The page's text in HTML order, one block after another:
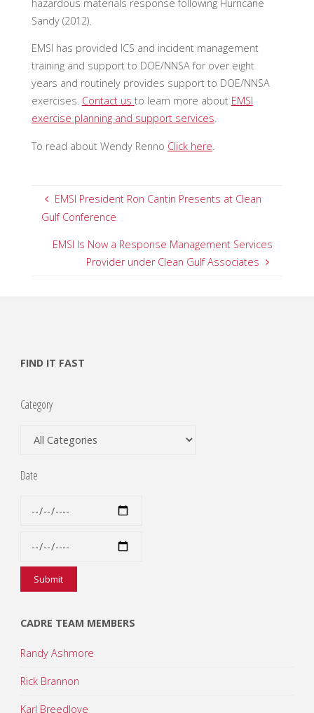
hazardous materials response following Hurricane
Sandy (2012).
EMSI has provided ICS and incident management
training and support to DOE/NNSA for over eight
years and routinely provides support to DOE/NNSA
exercises. Contact us to learn more about EMSI
exercise planning and support services.
To read about Wendy Renno Click here
EMSI President Ron Cantin Presents at Clean
Gulf Conference
EMSI Is Now a Response Management Services
Provider under Clean Gulf Associates
FIND IT FAST
Category
Date
CADRE TEAM MEMBERS
Randy Ashmore
Rick Brannon
Karl Breedlove